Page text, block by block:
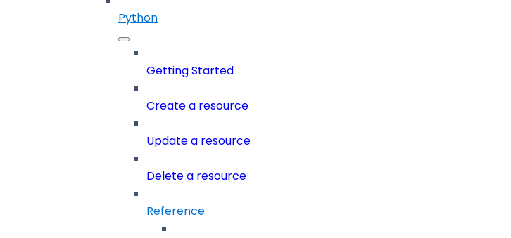
Python
Getting Started
Create a resource
Update a resource
Delete a resource
Reference